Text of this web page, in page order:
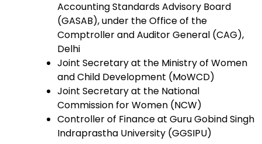
Accounting Standards Advisory Board
(GASAB), under the Office of the
Comptroller and Auditor General (CAG),
Delhi
Joint Secretary at the Ministry of Women
and Child Development (MoWCD)
Joint Secretary at the National
Commission for Women (NCW)
Controller of Finance at Guru Gobind Singh
Indraprastha University (GGSIPU)